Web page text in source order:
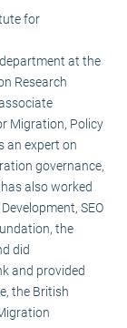
for
department at the
Research
Migration, Policy
an expert on
governance,
also worked
SEO
the
did
and provided
the British